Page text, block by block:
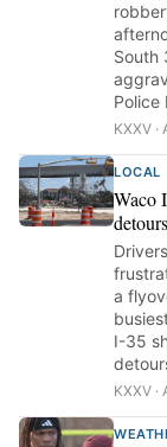
South
Police
KXXV ·
LOCAL
Waco
detours
a
I-35
KXXV ·